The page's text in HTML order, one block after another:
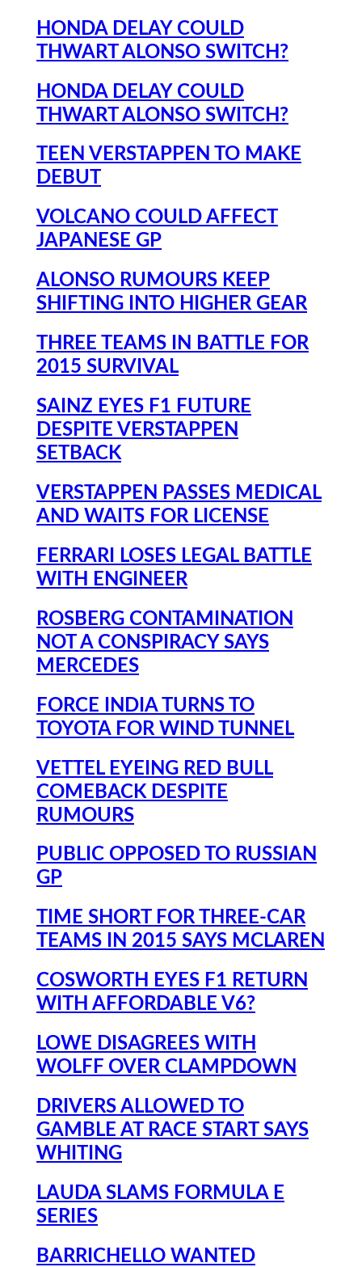
HONDA DELAY COULD
THWART ALONSO SWITCH?
HONDA DELAY COULD
THWART ALONSO SWITCH?
TEEN VERSTAPPEN TO MAKE
DEBUT
VOLCANO COULD AFFECT
JAPANESE GP
ALONSO RUMOURS KEEP
SHIFTING INTO HIGHER GEAR
THREE TEAMS IN BATTLE FOR
2015 SURVIVAL
SAINZ EYES F1 FUTURE
DESPITE VERSTAPPEN
SETBACK
VERSTAPPEN PASSES MEDICAL
AND WAITS FOR LICENSE
FERRARI LOSES LEGAL BATTLE
WITH ENGINEER
ROSBERG CONTAMINATION
NOT A CONSPIRACY SAYS
MERCEDES
FORCE INDIA TURNS TO
TOYOTA FOR WIND TUNNEL
VETTEL EYEING RED BULL
COMEBACK DESPITE
RUMOURS
PUBLIC OPPOSED TO RUSSIAN
GP
TIME SHORT FOR THREE-CAR
TEAMS IN 2015 SAYS MCLAREN
COSWORTH EYES F1 RETURN
WITH AFFORDABLE V6?
LOWE DISAGREES WITH
WOLFF OVER CLAMPDOWN
DRIVERS ALLOWED TO
GAMBLE AT RACE START SAYS
WHITING
LAUDA SLAMS FORMULA E
SERIES
BARRICHELLO WANTED